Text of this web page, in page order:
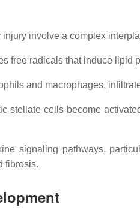
involve a complex
free radicals that induce lipid
and macrophages,
stellate cells become
signaling pathways,
fibrosis.